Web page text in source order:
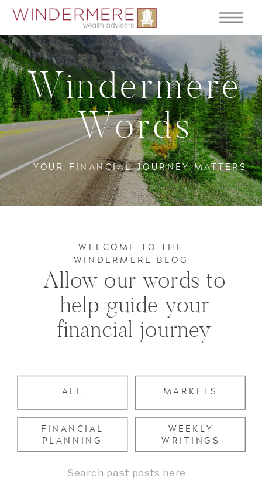
YOUR FINANCIAL JOURNEY MATTERS
Windermere
Words
WEEKLY
WRITINGS
FINANCIAL
PLANNING
MARKETS
ALL
Allow our words to
help guide your
financial journey
WELCOME TO THE
WINDERMERE BLOG
Search